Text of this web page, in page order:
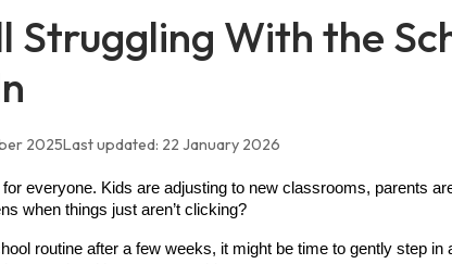
Struggling With the
2025Last updated: 22 January 2026
everyone. Kids are adjusting to new classrooms, parents
when things just aren’t clicking?
routine after a few weeks, it might be time to gently step